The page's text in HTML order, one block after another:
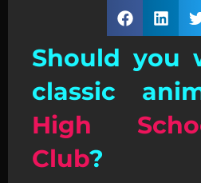
Should you
classic
High
Club?